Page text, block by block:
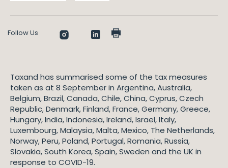
Follow Us
Taxand has summarised some of the tax measures
taken as at 8 September in Argentina, Australia,
Belgium, Brazil, Canada, Chile, China, Cyprus, Czech
Republic, Denmark, Finland, France, Germany, Greece,
Hungary, India, Indonesia, Ireland, Israel, Italy,
Luxembourg, Malaysia, Malta, Mexico, The Netherlands,
Norway, Peru, Poland, Portugal, Romania, Russia,
Slovakia, South Korea, Spain, Sweden and the UK in
response to COVID-19.